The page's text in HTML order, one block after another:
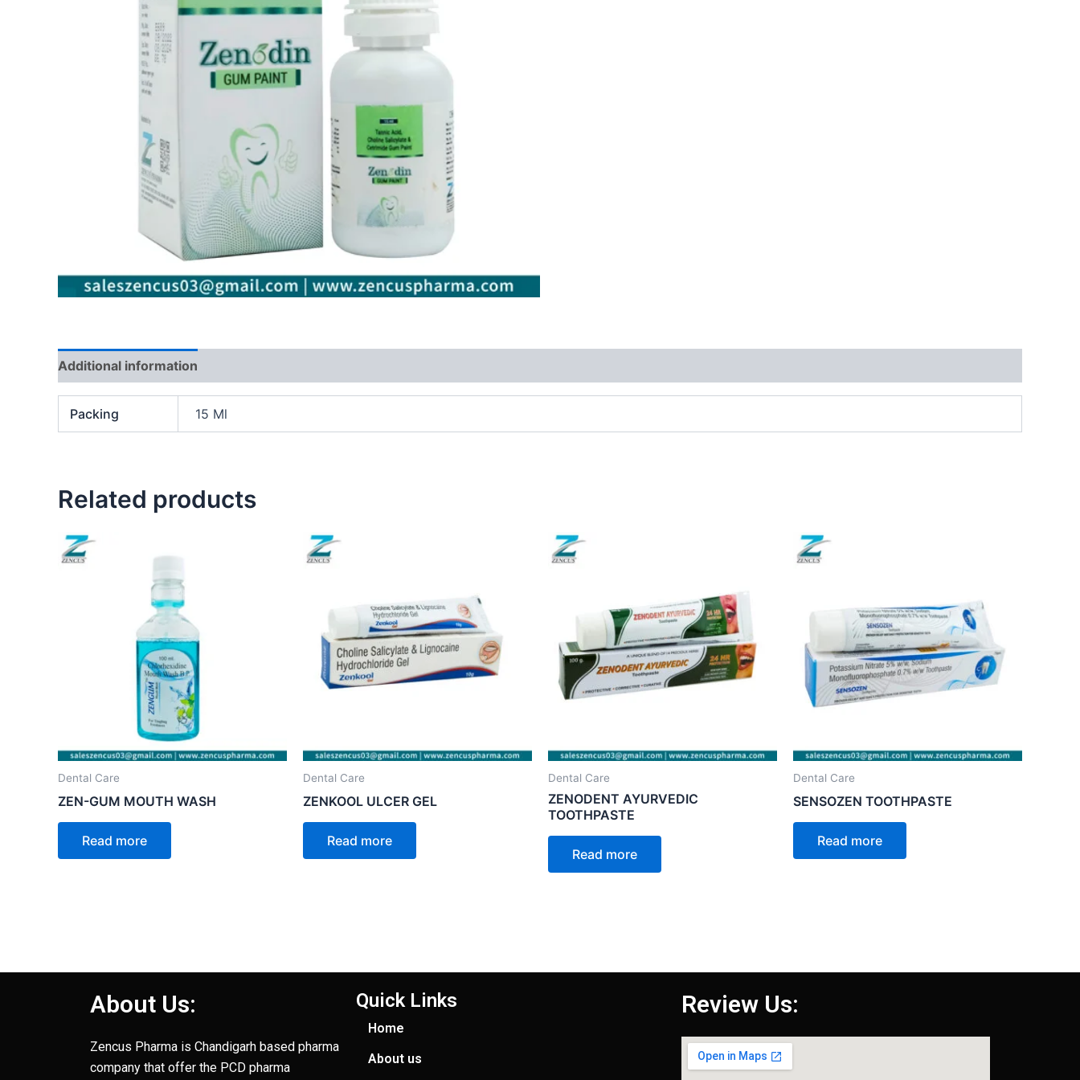
Additional information
Packing 15 Ml
Related products
Dental Care
ZEN-GUM MOUTH WASH
Read more
Dental Care
ZENKOOL ULCER GEL
Read more
Dental Care
ZENODENT AYURVEDIC
TOOTHPASTE
Read more
Dental Care
SENSOZEN TOOTHPASTE
Read more
About Us:
Zencus Pharma is Chandigarh based pharma
company that offer the PCD pharma
Quick Links
Home
About us
Review Us: